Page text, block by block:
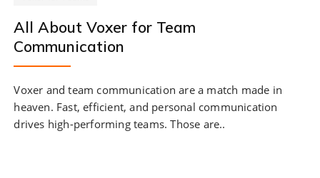
All About Voxer for Team
Communication
Voxer and team communication are a match made in
heaven. Fast, efficient, and personal communication
drives high-performing teams. Those are..